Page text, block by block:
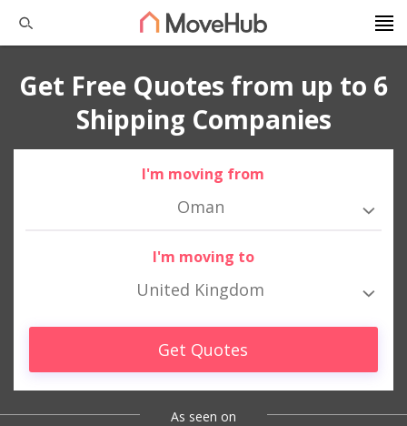
Get Free Quotes from up to 6
Shipping Companies
I'm moving from
Oman
I'm moving to
United Kingdom
Get Quotes
As seen on